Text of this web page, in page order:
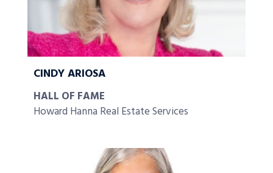
CINDY ARIOSA
HALL OF FAME
Howard Hanna Real Estate Services